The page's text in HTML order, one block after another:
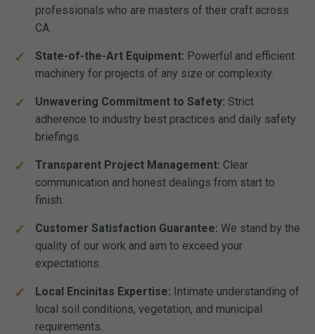
professionals who are masters of their craft across
CA.
State-of-the-Art Equipment: Powerful and efficient
machinery for projects of any size or complexity.
Unwavering Commitment to Safety: Strict
adherence to industry best practices and daily safety
briefings.
Transparent Project Management: Clear
communication and honest dealings from start to
finish.
Customer Satisfaction Guarantee: We stand by the
quality of our work and aim to exceed your
expectations.
Local Encinitas Expertise: Intimate understanding of
local soil conditions, vegetation, and municipal
requirements.